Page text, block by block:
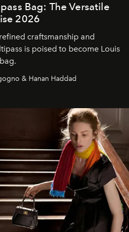
Bag: The Versatile
2026
craftsmanship and
is poised to become Louis
& Hanan Haddad